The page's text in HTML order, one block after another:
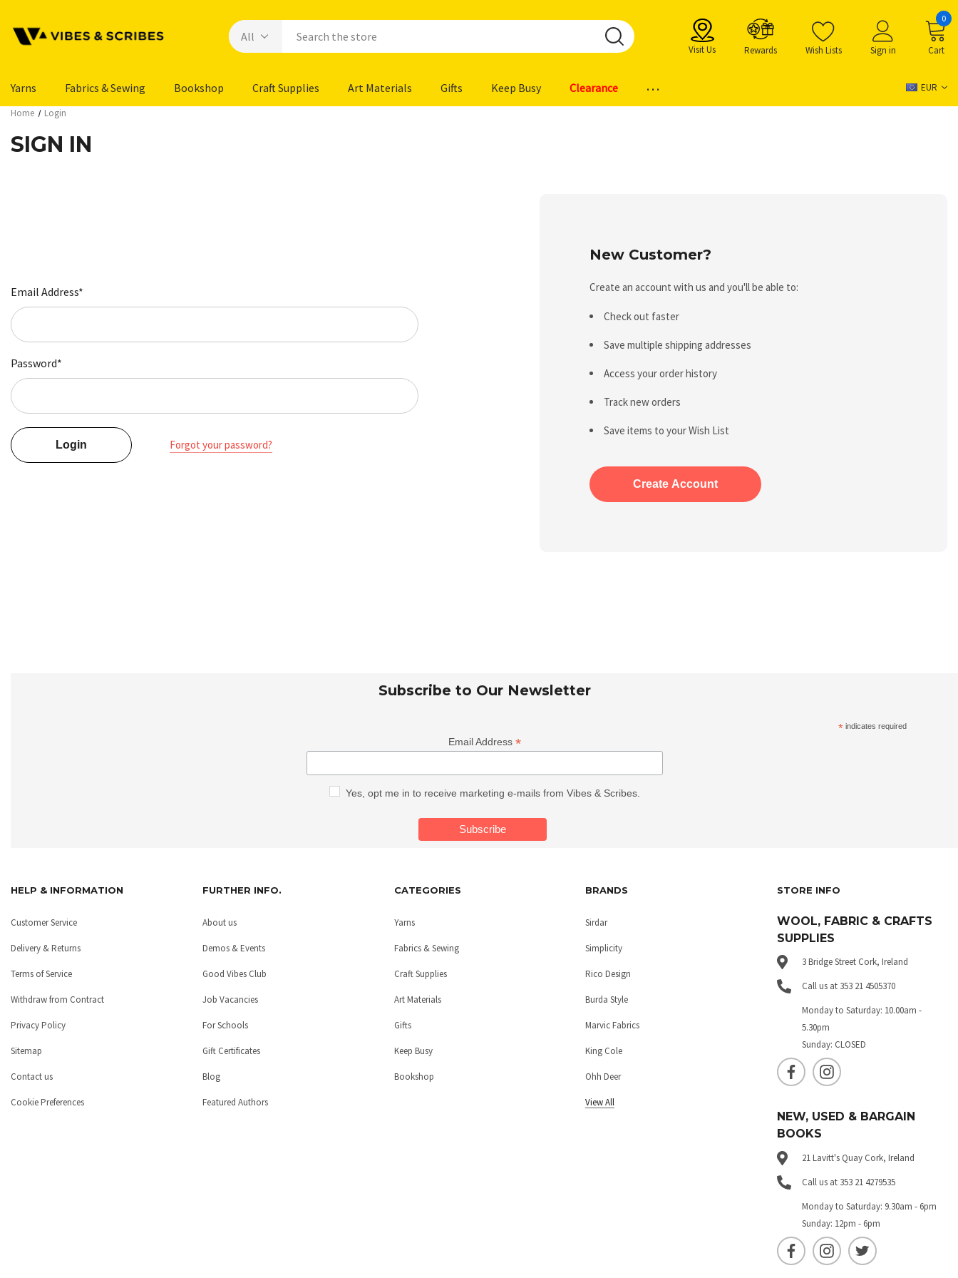
Visit Us Rewards Wish Lists Sign in Cart
0
Yarns Fabrics & Sewing Bookshop Craft Supplies Art Materials Gifts Keep Busy Clearance ... EUR
Home Login
SIGN IN
Email Address*
Password*
Forgot your password?
New Customer?
Create an account with us and you'll be able to:
Check out faster
Save multiple shipping addresses
Access your order history
Track new orders
Save items to your Wish List
Create Account
Subscribe to Our Newsletter
* indicates required
Email Address *
Yes, opt me in to receive marketing e-mails from Vibes & Scribes.
HELP & INFORMATION
Customer Service
Delivery & Returns
Terms of Service
Withdraw from Contract
Privacy Policy
Sitemap
Contact us
Cookie Preferences
FURTHER INFO.
About us
Demos & Events
Good Vibes Club
Job Vacancies
For Schools
Gift Certificates
Blog
Featured Authors
CATEGORIES
Yarns
Fabrics & Sewing
Craft Supplies
Art Materials
Gifts
Keep Busy
Bookshop
BRANDS
Sirdar
Simplicity
Rico Design
Burda Style
Marvic Fabrics
King Cole
Ohh Deer
View All
STORE INFO
WOOL, FABRIC & CRAFTS
SUPPLIES
3 Bridge Street Cork, Ireland
Call us at 353 21 4505370
Monday to Saturday: 10.00am -
5.30pm
Sunday: CLOSED
NEW, USED & BARGAIN
BOOKS
21 Lavitt's Quay Cork, Ireland
Call us at 353 21 4279535
Monday to Saturday: 9.30am - 6pm
Sunday: 12pm - 6pm